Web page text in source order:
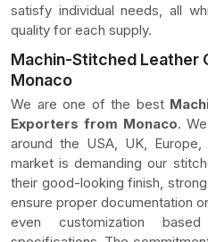
satisfy individual needs, all
quality for each supply.
Machin-Stitched Leather
Monaco
We are one of the best
Exporters from Monaco.
around the USA, UK,
market is demanding our
their good-looking finish,
ensure proper documentation
even customization